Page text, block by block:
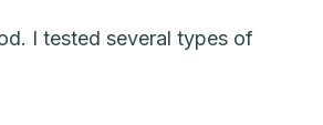
I tested several types of